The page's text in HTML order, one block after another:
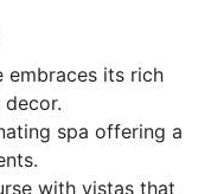
embraces its rich
spa offering a
with vistas that